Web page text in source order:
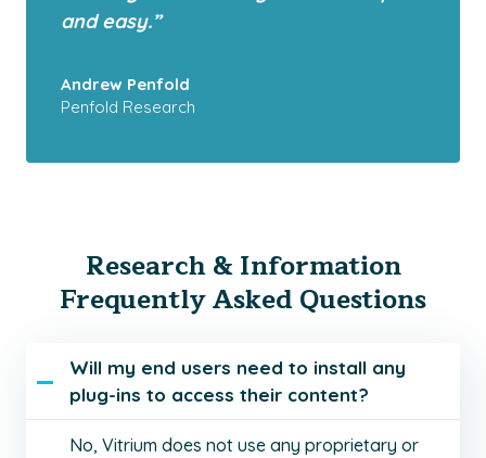
and easy.”
Andrew Penfold
Penfold Research
Research & Information
Frequently Asked Questions
Will my end users need to install any
plug-ins to access their content?
No, Vitrium does not use any proprietary or